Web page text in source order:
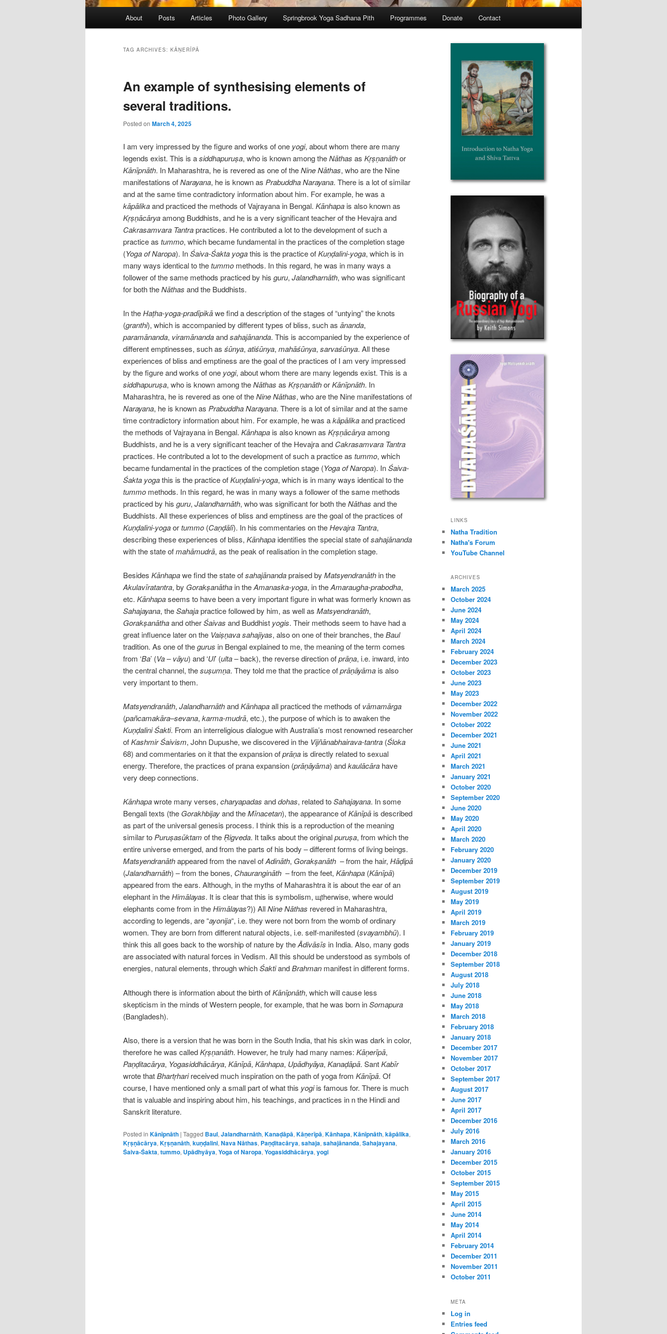
About Posts Articles Photo Gallery Springbrook Yoga Sadhana Pith Programmes Donate Contact
TAG ARCHIVES: KĀṆERĪPĀ
An example of synthesising elements of
several traditions.
Posted on March 4, 2025
I am very impressed by the figure and works of one yogi, about whom there are many
legends exist. This is asiddhapuruṣa, who is known among theNāthas as Kṛṣṇanāthor
Kānīpnāth. In Maharashtra, he is revered as one of theNineNāthas, who are the Nine
manifestations ofNarayana, he is known as Prabuddha Narayana. There is a lot of similar
and at the same time contradictory information about him. For example, he was a
kāpālikaand practiced the methods of Vajrayana in Bengal. Kānhapa is also known as
Kṛṣṇācāryaamong Buddhists, and he is a very significant teacher of the Hevajra and
Cakrasamvara Tantrapractices. He contributed a lot to the development of such a
practice as tummo, which became fundamental in the practices of the completion stage
(Yoga of Naropa). InŚaiva-Śakta yogathis is the practice ofKuṇḍalini-yoga, which is in
many ways identical to thetummo methods. In this regard, he was in many ways a
follower of the same methods practiced by his guru, Jalandharnāth, who was significant
for both theNāthas and the Buddhists.
In theHaṭha-yoga-pradīpikāwe find a description of the stages of “untying” the knots
(granthi), which is accompanied by different types of bliss, such as ānanda,
paramānanda, viramānandaandsahajānanda. This is accompanied by the experience of
different emptinesses, such as śūnya, atiśūnya, mahāśūnya, sarvaśūnya. All these
experiences of bliss and emptiness are the goal of the practices of I am very impressed
by the figure and works of one yogi, about whom there are many legends exist. This is a
siddhapuruṣa, who is known among theNāthas as KṛṣṇanāthorKānīpnāth. In
Maharashtra, he is revered as one of theNineNāthas, who are the Nine manifestations of
Narayana, he is known as Prabuddha Narayana. There is a lot of similar and at the same
time contradictory information about him. For example, he was akāpālikaand practiced
the methods of Vajrayana in Bengal. Kānhapa is also known as Kṛṣṇācāryaamong
Buddhists, and he is a very significant teacher of the Hevajra and Cakrasamvara Tantra
practices. He contributed a lot to the development of such a practice as tummo, which
became fundamental in the practices of the completion stage (Yoga of Naropa). InŚaiva-
Śakta yogathis is the practice ofKuṇḍalini-yoga, which is in many ways identical to the
tummo methods. In this regard, he was in many ways a follower of the same methods
practiced by his guru, Jalandharnāth, who was significant for both theNāthas and the
Buddhists. All these experiences of bliss and emptiness are the goal of the practices of
Kuṇḍalini-yogaortummo (Caṇḍālī). In his commentaries on theHevajra Tantra,
describing these experiences of bliss, Kānhapa identifies the special state ofsahajānanda
with the state ofmahāmudrā, as the peak of realisation in the completion stage.
Besides Kānhapawe find the state ofsahajānandapraised by Matsyendranāth in the
Akulavīratantra, by Gorakṣanātha in theAmanaska-yoga, in theAmaraugha-prabodha,
etc. Kānhapaseems to have been a very important figure in what was formerly known as
Sahajayana, theSahajapractice followed by him, as well as Matsyendranāth,
Gorakṣanāthaand otherŚaivas and Buddhist yogis. Their methods seem to have had a
great influence later on the Vaiṣṇava sahajiyas, also on one of their branches, theBaul
tradition. As one of thegurus in Bengal explained to me, the meaning of the term comes
from ‘Ba’ (Va–vāyu) and ‘Ul’ (ulta– back), the reverse direction ofprāṇa, i.e. inward, into
the central channel, thesuṣumṇa. They told me that the practice ofprāṇāyāma is also
very important to them.
Matsyendranāth, JalandharnāthandKānhapaall practiced the methods of vāmamārga
(pañcamakāra–sevana, karma-mudrā, etc.), the purpose of which is to awaken the
KuṇḍaliniŚakti. From an interreligious dialogue with Australia’s most renowned researcher
ofKashmirŚaivism, John Dupushe, we discovered in the Vijñānabhairava-tantra (Śloka
68) and commentaries on it that the expansion ofprāṇa is directly related to sexual
energy. Therefore, the practices of prana expansion (prāṇāyāma) andkaulācāra have
very deep connections.
Kānhapawrote many verses, charyapadas anddohas, related toSahajayana. In some
Bengali texts (the Gorakhbijayand theMīnacetan), the appearance ofKānīpā is described
as part of the universal genesis process. I think this is a reproduction of the meaning
similar toPuruṣasūktam of theṚigveda. It talks about the originalpuruṣa, from which the
entire universe emerged, and from the parts of his body – different forms of living beings.
Matsyendranāthappeared from the navel ofAdināth, Gorakṣanāth – from the hair, Hāḍipā
(Jalandharnāth) – from the bones, Chaurangināth – from the feet, Kānhapa (Kānīpā)
appeared from the ears. Although, in the myths of Maharashtra it is about the ear of an
elephant in theHimālayas. It is clear that this is symbolism, щtherwise, where would
elephants come from in theHimālayas?)) AllNineNāthas revered in Maharashtra,
according to legends, are “ayonija“, i.e. they were not born from the womb of ordinary
women. They are born from different natural objects, i.e. self-manifested (svayambhū). I
think this all goes back to the worship of nature by theĀdivāsīs in India. Also, many gods
are associated with natural forces in Vedism. All this should be understood as symbols of
energies, natural elements, through whichŚaktiandBrahman manifest in different forms.
Although there is information about the birth ofKānīpnāth, which will cause less
skepticism in the minds of Western people, for example, that he was born inSomapura
(Bangladesh).
Also, there is a version that he was born in the South India, that his skin was dark in color,
therefore he was calledKṛṣṇanāth. However, he truly had many names: Kāṇerīpā,
Paṇḍitacārya, Yogasiddhācārya, Kānīpā, Kānhapa, Upādhyāya, Kanaḍāpā. SantKabīr
wrote thatBhartṛharireceived much inspiration on the path of yoga from Kānīpā. Of
course, I have mentioned only a small part of what this yogiis famous for. There is much
that is valuable and inspiring about him, his teachings, and practices in n the Hindi and
Sanskrit literature.
Posted in Kānīpnāth | Tagged Baul,Jalandharnāth,Kanaḍāpā,Kāṇerīpā,Kānhapa,Kānīpnāth,kāpālika,
Kṛṣṇācārya,Kṛṣṇanāth,kuṇḍalini,Nava Nāthas, Paṇḍitacārya,sahaja,sahajānanda,Sahajayana,
Śaiva-Śakta,tummo, Upādhyāya,Yoga of Naropa,Yogasiddhācārya,yogi
LINKS
Natha Tradition
Natha's Forum
YouTube Channel
ARCHIVES
March 2025
October 2024
June 2024
May 2024
April 2024
March 2024
February 2024
December 2023
October 2023
June 2023
May 2023
December 2022
November 2022
October 2022
December 2021
June 2021
April 2021
March 2021
January 2021
October 2020
September 2020
June 2020
May 2020
April 2020
March 2020
February 2020
January 2020
December 2019
September 2019
August 2019
May 2019
April 2019
March 2019
February 2019
January 2019
December 2018
September 2018
August 2018
July 2018
June 2018
May 2018
March 2018
February 2018
January 2018
December 2017
November 2017
October 2017
September 2017
August 2017
June 2017
April 2017
December 2016
July 2016
March 2016
January 2016
December 2015
October 2015
September 2015
May 2015
April 2015
June 2014
May 2014
April 2014
February 2014
December 2011
November 2011
October 2011
META
Log in
Entries feed